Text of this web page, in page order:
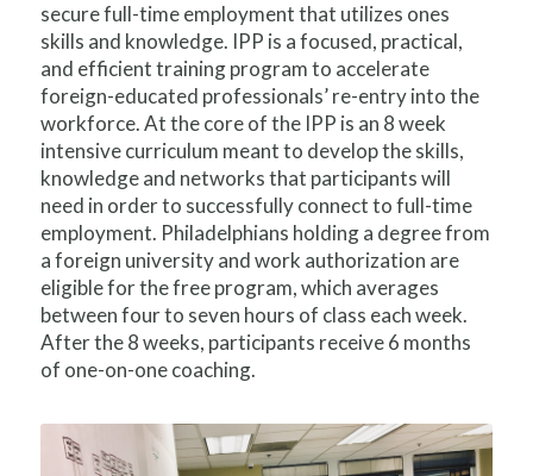
secure full-time employment that utilizes ones
skills and knowledge. IPP is a focused, practical,
and efficient training program to accelerate
foreign-educated professionals’ re-entry into the
workforce. At the core of the IPP is an 8 week
intensive curriculum meant to develop the skills,
knowledge and networks that participants will
need in order to successfully connect to full-time
employment. Philadelphians holding a degree from
a foreign university and work authorization are
eligible for the free program, which averages
between four to seven hours of class each week.
After the 8 weeks, participants receive 6 months
of one-on-one coaching.